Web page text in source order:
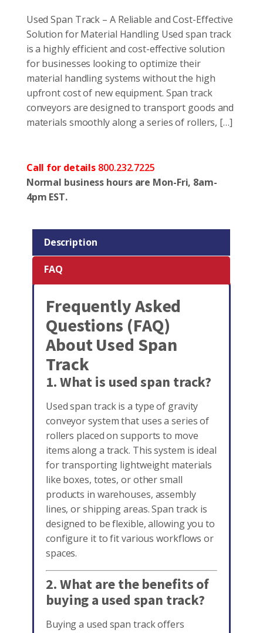
Used Span Track – A Reliable and Cost-Effective
Solution for Material Handling Used span track
is a highly efficient and cost-effective solution
for businesses looking to optimize their
material handling systems without the high
upfront cost of new equipment. Span track
conveyors are designed to transport goods and
materials smoothly along a series of rollers, […]
Call for details 800.232.7225
Normal business hours are Mon-Fri, 8am-
4pm EST.
Description
FAQ
Frequently Asked
Questions (FAQ)
About Used Span
Track
1. What is used span track?
Used span track is a type of gravity
conveyor system that uses a series of
rollers placed on supports to move
items along a track. This system is ideal
for transporting lightweight materials
like boxes, totes, or other small
products in warehouses, assembly
lines, or shipping areas. Span track is
designed to be flexible, allowing you to
configure it to fit various workflows or
spaces.
2. What are the benefits of
buying a used span track?
Buying a used span track offers